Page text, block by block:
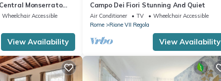
Monserrato
Wheelchair Accessible
View Availability
Campo Dei Fiori Stunning And Quiet
Air Conditioner TV
Wheelchair Accessible
Rome
Rione VII Regola
View Availability